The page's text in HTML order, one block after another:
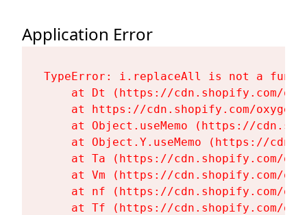
Application Error
TypeError: i.replaceAll is not a
at Dt (https://cdn.shopify.com/
at https://cdn.shopify.com/
at Object.useMemo (https://
at Object.Y.useMemo (https://
at Ta (https://cdn.shopify.com/
at Vm (https://cdn.shopify.com/
at nf (https://cdn.shopify.com/
at Tf (https://cdn.shopify.com/